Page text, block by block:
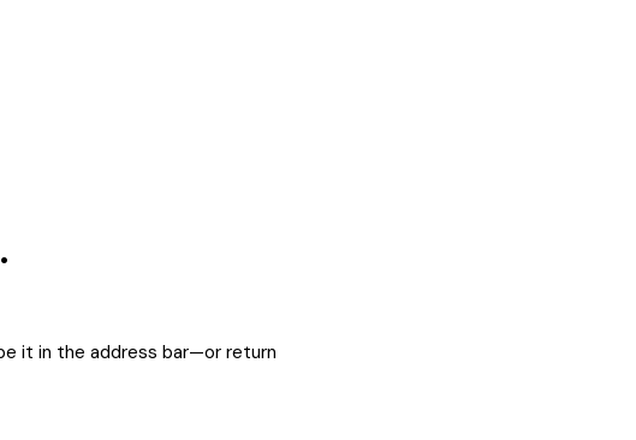
it in the address bar—or return